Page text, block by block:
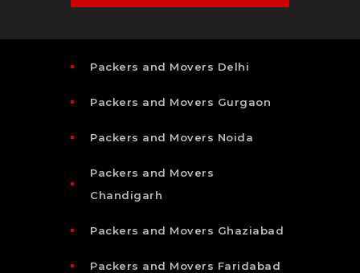
Packers and Movers Delhi
Packers and Movers Gurgaon
Packers and Movers Noida
Packers and Movers
Chandigarh
Packers and Movers Ghaziabad
Packers and Movers Faridabad